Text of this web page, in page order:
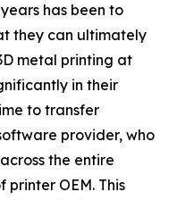
has been to
they can ultimately
metal printing at
in their
to transfer
provider, who
the entire
OEM. This